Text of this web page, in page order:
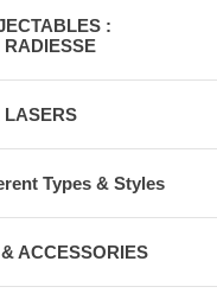
:
LASERS
Types & Styles
ACCESSORIES